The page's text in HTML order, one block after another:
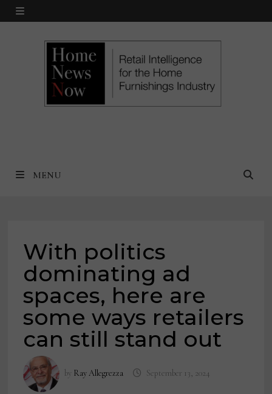
Skip
MENU
MENU
With politics
dominating ad
spaces, here are
some ways retailers
can still stand out
by Ray Allegrezza September 13, 2024